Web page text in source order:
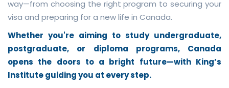
way—from choosing the right program to securing your
visa and preparing for a new life in Canada.
Whether you're aiming to study undergraduate,
postgraduate, or diploma programs, Canada
opens the doors to a bright future—with King’s
Institute guiding you at every step.